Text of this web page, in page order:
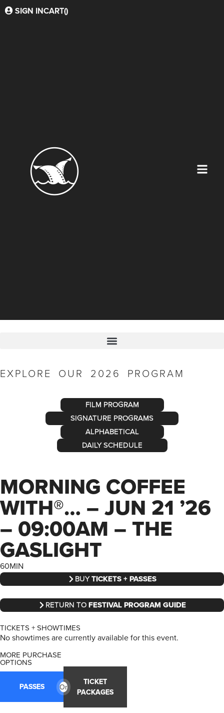
SIGN INCART()
EXPLORE OUR 2026 PROGRAM
FILM PROGRAM
SIGNATURE PROGRAMS
ALPHABETICAL
DAILY SCHEDULE
MORNING COFFEE
WITH®… – JUN 21 ’26
– 09:00AM – THE
GASLIGHT
60MIN
BUYTICKETS + PASSES
RETURN TOFESTIVAL PROGRAM GUIDE
TICKETS + SHOWTIMES
No showtimes are currently available for this event.
MORE PURCHASE
OPTIONS
PASSES Or
TICKET
PACKAGES